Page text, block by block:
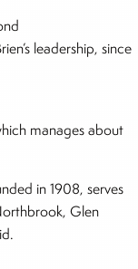
leadership, since
manages about
in 1908, serves
Glen